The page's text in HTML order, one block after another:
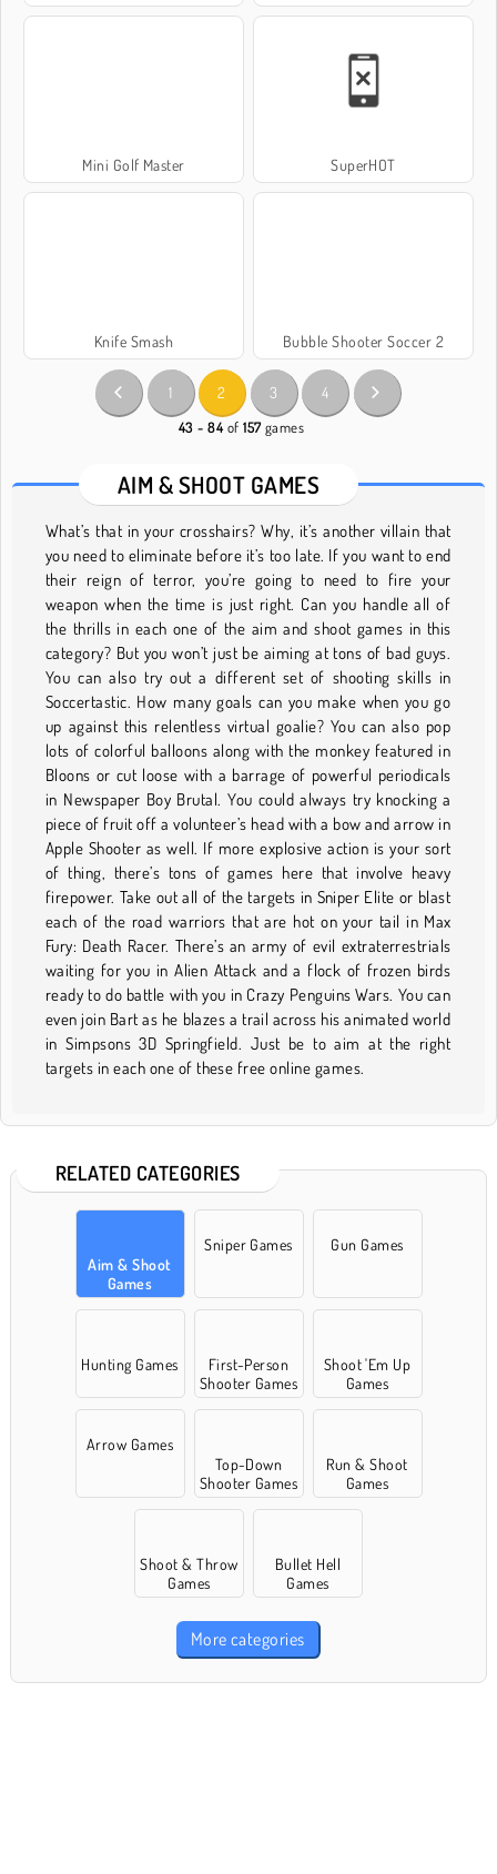
Mini Golf Master SuperHOT
Knife Smash Bubble Shooter Soccer 2
1 2 3 4
43 - 84 of157games
AIM & SHOOT GAMES
What’s that in your crosshairs? Why, it’s another villain that
you need to eliminate before it’s too late. If you want to end
their reign of terror, you’re going to need to fire your
weapon when the time is just right. Can you handle all of
the thrills in each one of the aim and shoot games in this
category? But you won’t just be aiming at tons of bad guys.
You can also try out a different set of shooting skills in
Soccertastic. How many goals can you make when you go
up against this relentless virtual goalie? You can also pop
lots of colorful balloons along with the monkey featured in
Bloons or cut loose with a barrage of powerful periodicals
in Newspaper Boy Brutal. You could always try knocking a
piece of fruit off a volunteer’s head with a bow and arrow in
Apple Shooter as well. If more explosive action is your sort
of thing, there’s tons of games here that involve heavy
firepower. Take out all of the targets in Sniper Elite or blast
each of the road warriors that are hot on your tail in Max
Fury: Death Racer. There’s an army of evil extraterrestrials
waiting for you in Alien Attack and a flock of frozen birds
ready to do battle with you in Crazy Penguins Wars. You can
even join Bart as he blazes a trail across his animated world
in Simpsons 3D Springfield. Just be to aim at the right
targets in each one of these free online games.
RELATED CATEGORIES
Aim & Shoot
Games
Sniper Games Gun Games
Hunting Games
First-Person
Shooter Games
Shoot 'Em Up
Games
Arrow Games
Top-Down
Shooter Games
Run & Shoot
Games
Shoot & Throw
Games
Bullet Hell
Games
More categories